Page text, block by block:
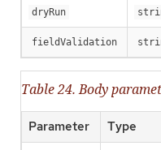
dryRun
fieldValidation
Table 24. Body
Parameter Type